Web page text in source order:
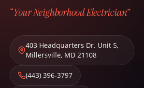
“Your Neighborhood Electrician”
403 Headquarters Dr. Unit 5,
Millersville, MD 21108
(443) 396-3797